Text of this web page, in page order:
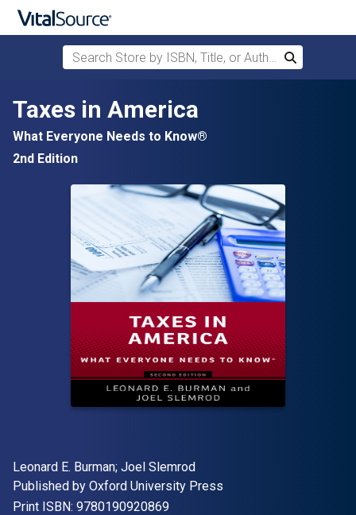
Skip to main content
Search Store by ISBN, Title, or Author
Search
Taxes in America
What Everyone Needs to Know®
2nd Edition
Author(s)
Leonard E. Burman; Joel Slemrod
Publisher
Published by Oxford University Press
Print ISBN: 9780190920869"ISBN-13 9780190920869"